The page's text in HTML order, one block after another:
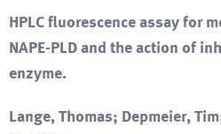
HPLC fluorescence assay for
NAPE-PLD and the action of
enzyme.
Lange, Thomas; Depmeier,